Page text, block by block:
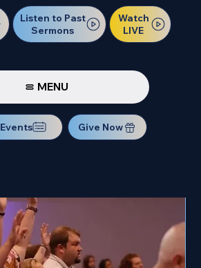
Listen to Past
Sermons
Watch
LIVE
MENU
Events Give Now